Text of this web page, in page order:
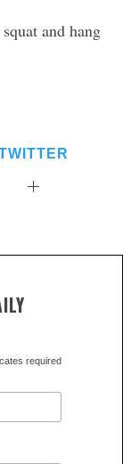
and hang
required